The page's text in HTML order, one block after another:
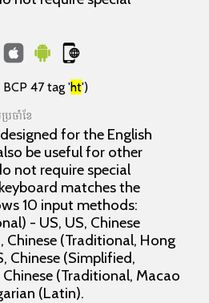
BCP 47 tag 'ht')
ចាំខែ
for the English
be useful for other
not require special
matches the
10 input methods:
- US, US, Chinese
Chinese (Traditional, Hong
Chinese (Simplified,
(Traditional, Macao
(Latin).